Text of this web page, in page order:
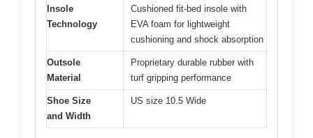
Insole
Technology
Cushioned fit-bed insole with
EVA foam for lightweight
cushioning and shock absorption
Outsole
Material
Proprietary durable rubber with
turf gripping performance
Shoe Size
and Width
US size 10.5 Wide